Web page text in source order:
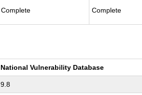
Complete Complete
National Vulnerability Database
9.8